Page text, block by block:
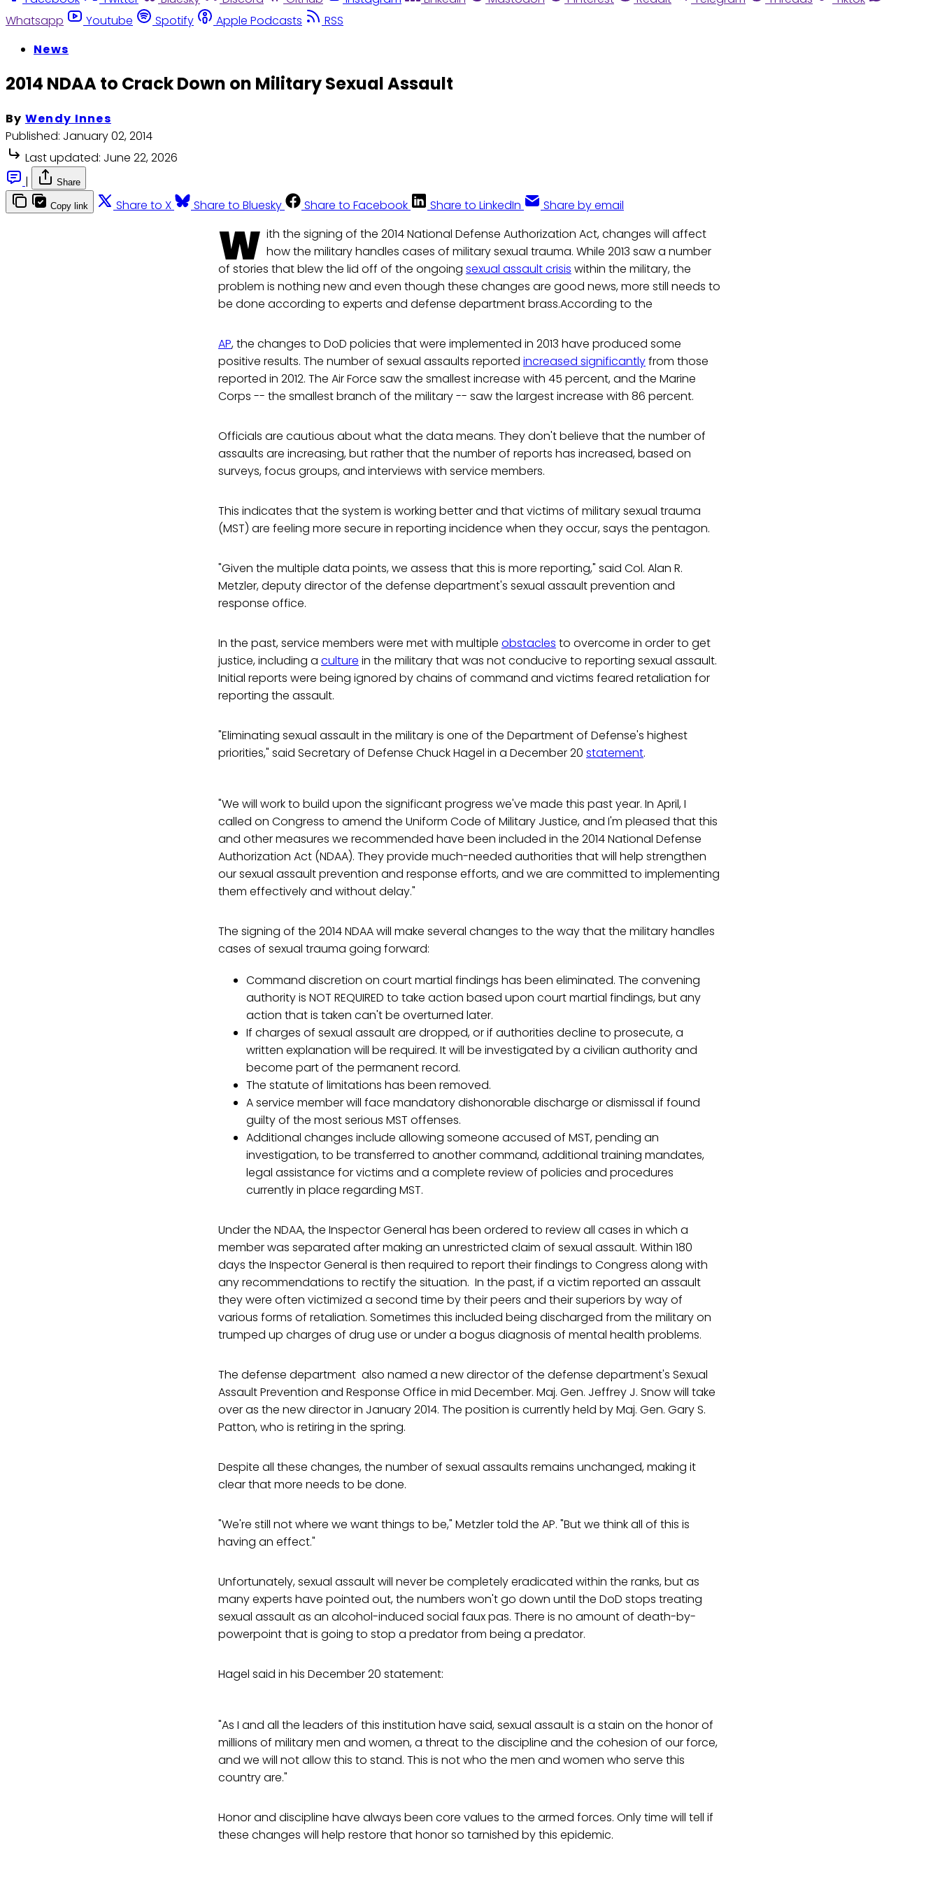
Whatsapp
Youtube Spotify Apple Podcasts
RSS
News
2014 NDAA to Crack Down on Military Sexual Assault
By Wendy Innes
Published: January 02, 2014
Last updated: June 22, 2026
|
Share
Copy link Share to X Share to Bluesky Share to Facebook Share to LinkedIn Share by email
W ith the signing of the 2014 National Defense Authorization Act, changes will affect
how the military handles cases of military sexual trauma. While 2013 saw a number
of stories that blew the lid off of the ongoing sexual assault crisis within the military, the
problem is nothing new and even though these changes are good news, more still needs to
be done according to experts and defense department brass.According to the
AP, the changes to DoD policies that were implemented in 2013 have produced some
positive results. The number of sexual assaults reported increased significantlyfrom those
reported in 2012. The Air Force saw the smallest increase with 45 percent, and the Marine
Corps -- the smallest branch of the military -- saw the largest increase with 86 percent.
Officials are cautious about what the data means. They don't believe that the number of
assaults are increasing, but rather that the number of reports has increased, based on
surveys, focus groups, and interviews with service members.
This indicates that the system is working better and that victims of military sexual trauma
(MST) are feeling more secure in reporting incidence when they occur, says the pentagon.
"Given the multiple data points, we assess that this is more reporting," said Col. Alan R.
Metzler, deputy director of the defense department's sexual assault prevention and
response office.
In the past, service members were met with multiple obstacles to overcome in order to get
justice, including a culture in the military that was not conducive to reporting sexual assault.
Initial reports were being ignored by chains of command and victims feared retaliation for
reporting the assault.
"Eliminating sexual assault in the military is one of the Department of Defense's highest
priorities," said Secretary of Defense Chuck Hagel in a December 20 statement.
"We will work to build upon the significant progress we've made this past year. In April, I
called on Congress to amend the Uniform Code of Military Justice, and I'm pleased that this
and other measures we recommended have been included in the 2014 National Defense
Authorization Act (NDAA). They provide much-needed authorities that will help strengthen
our sexual assault prevention and response efforts, and we are committed to implementing
them effectively and without delay."
The signing of the 2014 NDAA will make several changes to the way that the military handles
cases of sexual trauma going forward:
Command discretion on court martial findings has been eliminated. The convening
authority is NOT REQUIRED to take action based upon court martial findings, but any
action that is taken can't be overturned later.
If charges of sexual assault are dropped, or if authorities decline to prosecute, a
written explanation will be required. It will be investigated by a civilian authority and
become part of the permanent record.
The statute of limitations has been removed.
A service member will face mandatory dishonorable discharge or dismissal if found
guilty of the most serious MST offenses.
Additional changes include allowing someone accused of MST, pending an
investigation, to be transferred to another command, additional training mandates,
legal assistance for victims and a complete review of policies and procedures
currently in place regarding MST.
Under the NDAA, the Inspector General has been ordered to review all cases in which a
member was separated after making an unrestricted claim of sexual assault. Within 180
days the Inspector General is then required to report their findings to Congress along with
any recommendations to rectify the situation. In the past, if a victim reported an assault
they were often victimized a second time by their peers and their superiors by way of
various forms of retaliation. Sometimes this included being discharged from the military on
trumped up charges of drug use or under a bogus diagnosis of mental health problems.
The defense department also named a new director of the defense department's Sexual
Assault Prevention and Response Office in mid December. Maj. Gen. Jeffrey J. Snow will take
over as the new director in January 2014. The position is currently held by Maj. Gen. Gary S.
Patton, who is retiring in the spring.
Despite all these changes, the number of sexual assaults remains unchanged, making it
clear that more needs to be done.
"We're still not where we want things to be," Metzler told the AP. "But we think all of this is
having an effect."
Unfortunately, sexual assault will never be completely eradicated within the ranks, but as
many experts have pointed out, the numbers won't go down until the DoD stops treating
sexual assault as an alcohol-induced social faux pas. There is no amount of death-by-
powerpoint that is going to stop a predator from being a predator.
Hagel said in his December 20 statement:
"As I and all the leaders of this institution have said, sexual assault is a stain on the honor of
millions of military men and women, a threat to the discipline and the cohesion of our force,
and we will not allow this to stand. This is not who the men and women who serve this
country are."
Honor and discipline have always been core values to the armed forces. Only time will tell if
these changes will help restore that honor so tarnished by this epidemic.